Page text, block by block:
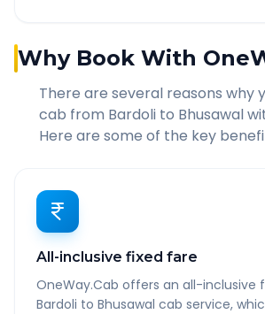
Why Book With
There are several reasons why
cab from Bardoli to Bhusawal
Here are some of the key
All-inclusive fixed fare
OneWay.Cab offers an all-inclusive
Bardoli to Bhusawal cab service,